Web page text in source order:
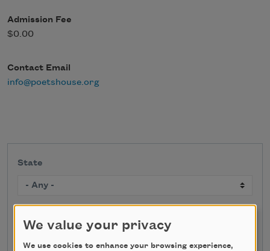
Admission Fee
$0.00
Contact Email
info@poetshouse.org
State
We value your privacy
We use cookies to enhance your browsing experience,